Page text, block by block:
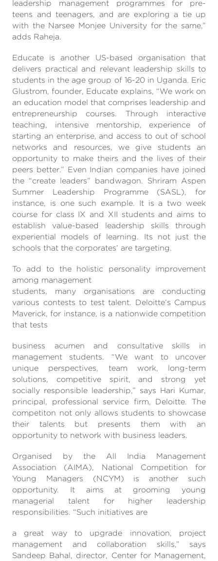
leadership management programmes for pre-
teens and teenagers, and are exploring a tie up
with the Narsee Monjee University for the same,”
adds Raheja.
Educate is another US-based organisation that
delivers practical and relevant leadership skills to
students in the age group of 16-20 in Uganda. Eric
Glustrom, founder, Educate explains, “We work on
an education model that comprises leadership and
entrepreneurship courses. Through interactive
teaching, intensive mentorship, experience of
starting an enterprise, and access to out of school
networks and resources, we give students an
opportunity to make theirs and the lives of their
peers better.” Even Indian companies have joined
the “create leaders” bandwagon. Shriram Aspen
Summer Leadership Programme (SASL), for
instance, is one such example. It is a two week
course for class IX and XII students and aims to
establish value-based leadership skills through
experiential models of learning. Its not just the
schools that the corporates’ are targeting.
To add to the holistic personality improvement
among management
students, many organisations are conducting
various contests to test talent. Deloitte’s Campus
Maverick, for instance, is a nationwide competition
that tests
business acumen and consultative skills in
management students. “We want to uncover
unique perspectives, team work, long-term
solutions, competitive spirit, and strong yet
socially responsible leadership,” says Hari Kumar,
principal, professional service firm, Deloitte. The
competiton not only allows students to showcase
their talents but presents them with an
opportunity to network with business leaders.
Organised by the All India Management
Association (AIMA), National Competition for
Young Managers (NCYM) is another such
opportunity. It aims at grooming young
managerial talent for higher leadership
responsibilities. “Such initiatives are
a great way to upgrade innovation, project
management and collaboration skills,” says
Sandeep Bahal, director, Center for Management,